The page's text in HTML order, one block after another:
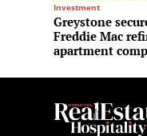
Investment
Greystone
Freddie Mac
apartment